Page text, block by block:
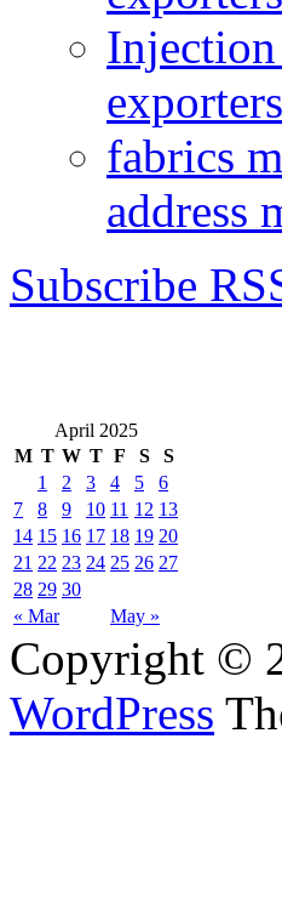
fabrics
address
Subscribe
April 2025
M T W T F S S
« Mar May »
1 2 3 4 5
6
7
8 9 10 11 12 13
14 15 16 17 18 19 20
21 22 23 24 25 26 27
28 29 30
Copyright ©
WordPress